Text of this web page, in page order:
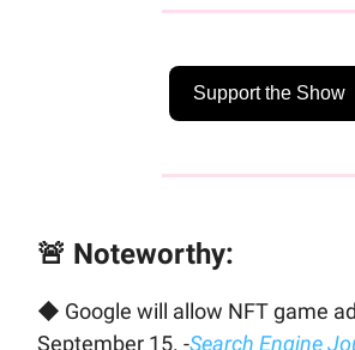
Support the Show
🚨 Noteworthy:
◆ Google will allow NFT game
September 15. -Search Engine